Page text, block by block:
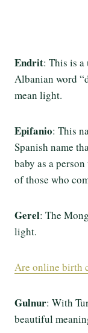
Endrit: This is a
Albanian word
mean light.
Epifanio: This
Spanish name
baby as a
of those who
Gerel: The
light.
Are online birth
Gulnur: With
beautiful